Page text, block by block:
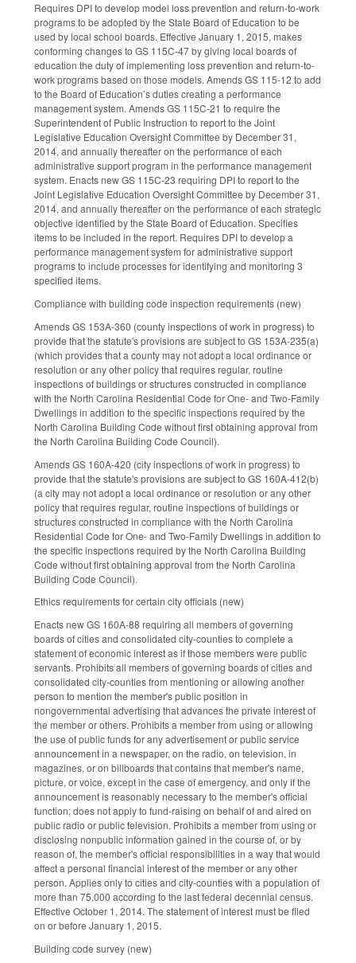
Requires DPI to develop model loss prevention and return-to-work
programs to be adopted by the State Board of Education to be
used by local school boards. Effective January 1, 2015, makes
conforming changes to GS 115C-47 by giving local boards of
education the duty of implementing loss prevention and return-to-
work programs based on those models. Amends GS 115-12 to add
to the Board of Education’s duties creating a performance
management system. Amends GS 115C-21 to require the
Superintendent of Public Instruction to report to the Joint
Legislative Education Oversight Committee by December 31,
2014, and annually thereafter on the performance of each
administrative support program in the performance management
system. Enacts new GS 115C-23 requiring DPI to report to the
Joint Legislative Education Oversight Committee by December 31,
2014, and annually thereafter on the performance of each strategic
objective identified by the State Board of Education. Specifies
items to be included in the report. Requires DPI to develop a
performance management system for administrative support
programs to include processes for identifying and monitoring 3
specified items.
Compliance with building code inspection requirements (new)
Amends GS 153A-360 (county inspections of work in progress) to
provide that the statute's provisions are subject to GS 153A-235(a)
(which provides that a county may not adopt a local ordinance or
resolution or any other policy that requires regular, routine
inspections of buildings or structures constructed in compliance
with the North Carolina Residential Code for One- and Two-Family
Dwellings in addition to the specific inspections required by the
North Carolina Building Code without first obtaining approval from
the North Carolina Building Code Council).
Amends GS 160A-420 (city inspections of work in progress) to
provide that the statute's provisions are subject to GS 160A-412(b)
(a city may not adopt a local ordinance or resolution or any other
policy that requires regular, routine inspections of buildings or
structures constructed in compliance with the North Carolina
Residential Code for One- and Two-Family Dwellings in addition to
the specific inspections required by the North Carolina Building
Code without first obtaining approval from the North Carolina
Building Code Council).
Ethics requirements for certain city officials (new)
Enacts new GS 160A-88 requiring all members of governing
boards of cities and consolidated city-counties to complete a
statement of economic interest as if those members were public
servants. Prohibits all members of governing boards of cities and
consolidated city-counties from mentioning or allowing another
person to mention the member's public position in
nongovernmental advertising that advances the private interest of
the member or others. Prohibits a member from using or allowing
the use of public funds for any advertisement or public service
announcement in a newspaper, on the radio, on television, in
magazines, or on billboards that contains that member's name,
picture, or voice, except in the case of emergency, and only if the
announcement is reasonably necessary to the member's official
function; does not apply to fund-raising on behalf of and aired on
public radio or public television. Prohibits a member from using or
disclosing nonpublic information gained in the course of, or by
reason of, the member's official responsibilities in a way that would
affect a personal financial interest of the member or any other
person. Applies only to cities and city-counties with a population of
more than 75,000 according to the last federal decennial census.
Effective October 1, 2014. The statement of interest must be filed
on or before January 1, 2015.
Building code survey (new)